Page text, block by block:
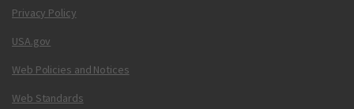
Privacy Policy
USA.gov
Web Policies and Notices
Web Standards